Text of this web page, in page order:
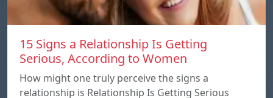
15 Signs a Relationship Is Getting
Serious, According to Women
How might one truly perceive the signs a
relationship is Relationship Is Getting Serious